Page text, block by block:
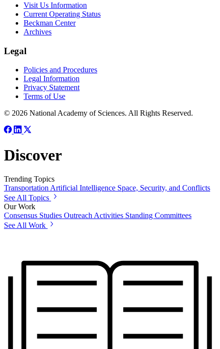
Visit Us Information
Current Operating Status
Beckman Center
Archives
Legal
Policies and Procedures
Legal Information
Privacy Statement
Terms of Use
© 2026 National Academy of Sciences. All Rights Reserved.
Discover
Trending Topics
Transportation Artificial Intelligence Space, Security, and Conflicts
See All Topics
Our Work
Consensus Studies Outreach Activities Standing Committees
See All Work